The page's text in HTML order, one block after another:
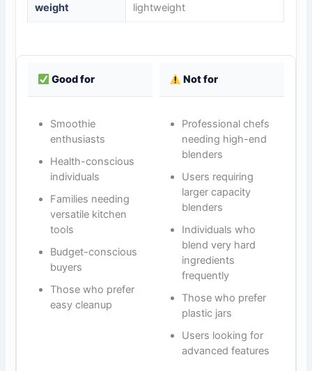
weight lightweight
Good for Not for
Smoothie
enthusiasts
Health-conscious
individuals
Families needing
versatile kitchen
tools
Budget-conscious
buyers
Those who prefer
easy cleanup
Professional chefs
needing high-end
blenders
Users requiring
larger capacity
blenders
Individuals who
blend very hard
ingredients
frequently
Those who prefer
plastic jars
Users looking for
advanced features